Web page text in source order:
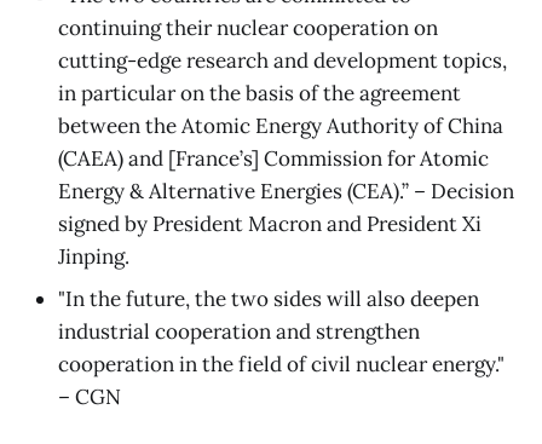
continuing their nuclear cooperation on
cutting-edge research and development topics,
in particular on the basis of the agreement
between the Atomic Energy Authority of China
(CAEA) and [France’s] Commission for Atomic
Energy & Alternative Energies (CEA).” – Decision
signed by President Macron and President Xi
Jinping.
"In the future, the two sides will also deepen
industrial cooperation and strengthen
cooperation in the field of civil nuclear energy."
– CGN